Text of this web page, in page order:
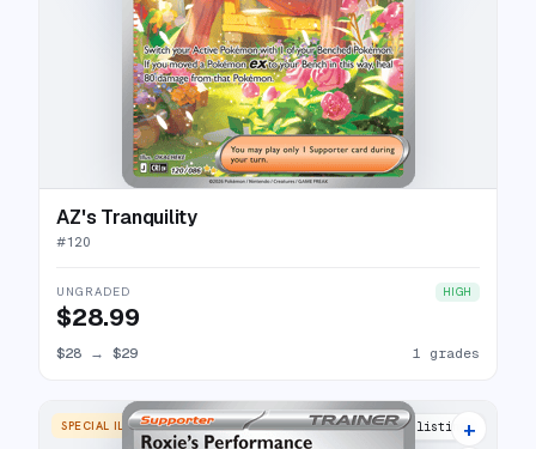
AZ's Tranquility
#120
UNGRADED HIGH
$28.99
$28 → $29 1 grades
SPECIAL ILLUSTRATION RARE 3 listings
+